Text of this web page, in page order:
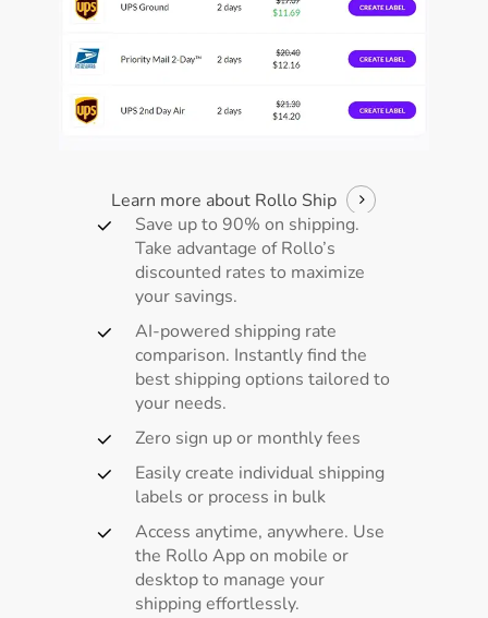
Save up to 90% on shipping.
Take advantage of Rollo’s
discounted rates to maximize
your savings.
AI-powered shipping rate
comparison. Instantly find the
best shipping options tailored to
your needs.
Zero sign up or monthly fees
Easily create individual shipping
labels or process in bulk
Access anytime, anywhere. Use
the Rollo App on mobile or
desktop to manage your
shipping effortlessly.
Learn more about Rollo Ship